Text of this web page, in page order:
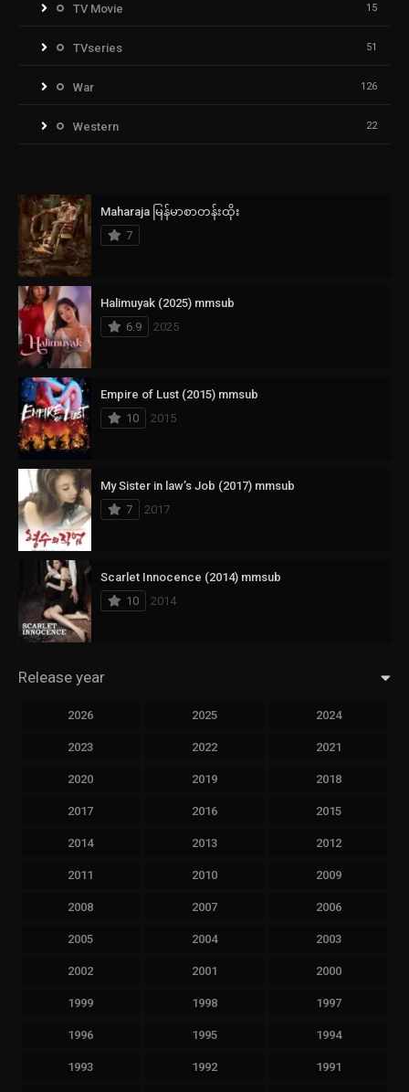
TV Movie 15
TVseries 51
War 126
Western 22
Maharaja မြန်မာစာတန်းထိုး
7
Halimuyak (2025) mmsub
6.9
2025
Empire of Lust (2015) mmsub
10
2015
My Sister in law’s Job (2017) mmsub
7
2017
Scarlet Innocence (2014) mmsub
10
2014
Release year
2026 2025 2024
2023 2022 2021
2020 2019 2018
2017 2016 2015
2014 2013 2012
2011 2010 2009
2008 2007 2006
2005 2004 2003
2002 2001 2000
1999 1998 1997
1996 1995 1994
1993 1992 1991